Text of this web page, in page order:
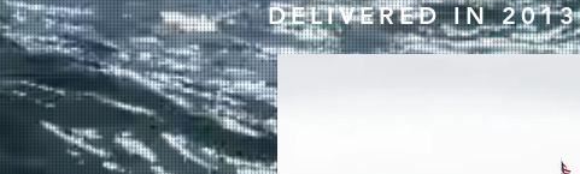
DELIVERED IN 2013